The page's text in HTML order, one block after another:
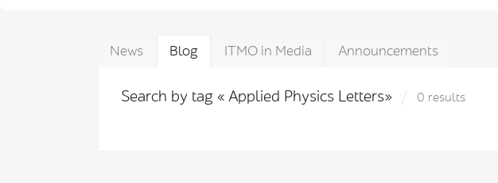
News Blog ITMO in Media Announcements
Search by tag « Applied Physics Letters» 0 results